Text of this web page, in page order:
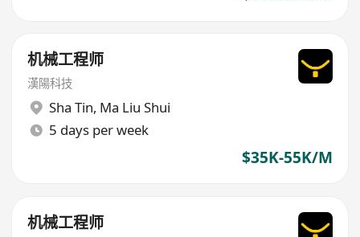
机械工程师
漢陽科技
Sha Tin, Ma Liu Shui
5 days per week
$35K-55K/M
机械工程师